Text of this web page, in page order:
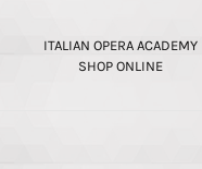
ITALIAN OPERA ACADEMY
SHOP ONLINE